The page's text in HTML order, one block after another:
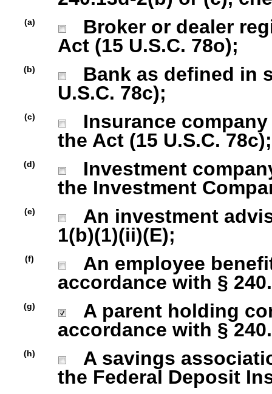
(a)
Broker or dealer
Act (15 U.S.C. 78o);
(b)
Bank as defined in
U.S.C. 78c);
(c)
Insurance company
the Act (15 U.S.C. 78c);
(d)
Investment
the Investment
(e)
An investment
1(b)(1)(ii)(E);
(f)
An employee
accordance with §
(g)
A parent holding
accordance with §
(h)
A savings
the Federal Deposit